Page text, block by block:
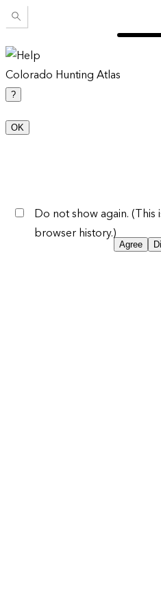
Colorado Hunting Atlas
?
OK
Do not show again.
browser history.)
Agree